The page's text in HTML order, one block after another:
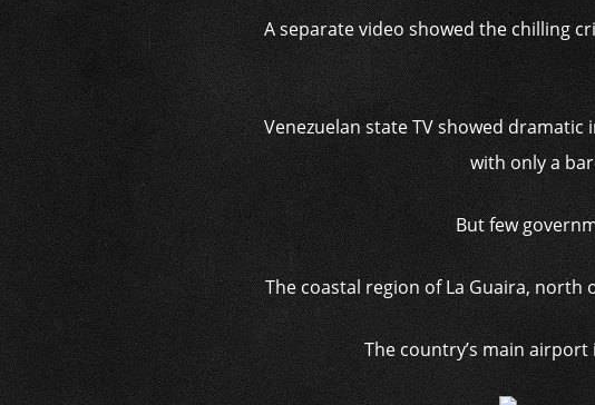
A separate video showed the chilling
Venezuelan state TV showed
with only a
But few
The coastal region of La Guaira, north
The country’s main